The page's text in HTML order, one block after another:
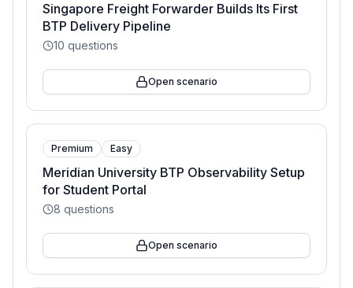
Singapore Freight Forwarder Builds Its First
BTP Delivery Pipeline
10 questions
Open scenario
Premium Easy
Meridian University BTP Observability Setup
for Student Portal
8 questions
Open scenario